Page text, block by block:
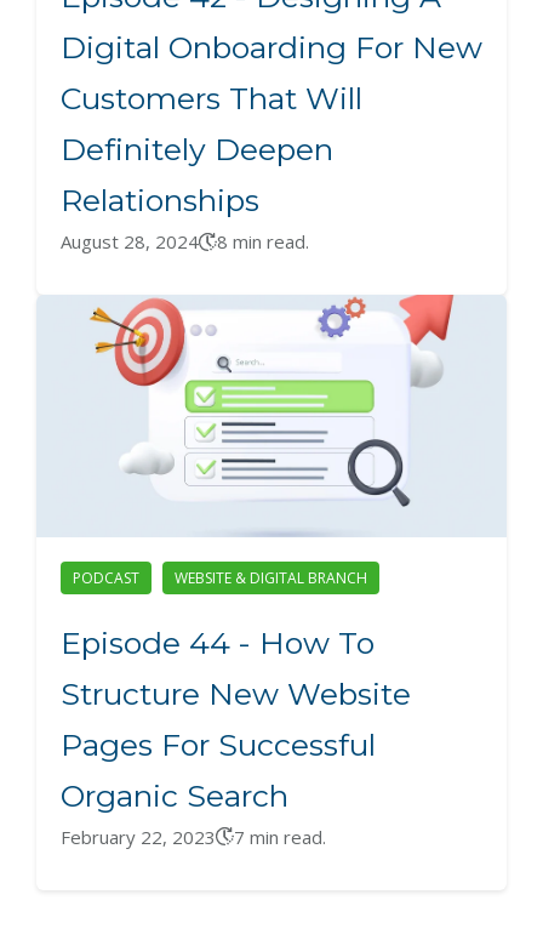
Digital Onboarding For New
Customers That Will
Definitely Deepen
Relationships
August 28, 2024 8 min read.
PODCAST WEBSITE & DIGITAL BRANCH
Episode 44 - How To
Structure New Website
Pages For Successful
Organic Search
February 22, 2023 7 min read.